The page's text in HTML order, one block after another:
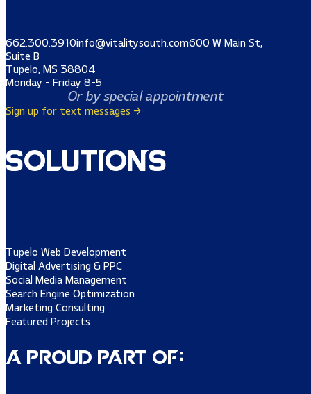
662.300.3910info@vitalitysouth.com600 W Main St,
Suite B
Tupelo, MS 38804
Monday - Friday 8-5
Or by special appointment
Sign up for text messages →
Solutions
Tupelo Web Development
Digital Advertising & PPC
Social Media Management
Search Engine Optimization
Marketing Consulting
Featured Projects
A Proud Part of: